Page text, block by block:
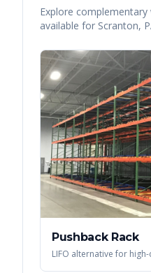
Explore
available for Scranton,
Pushback Rack
LIFO alternative for